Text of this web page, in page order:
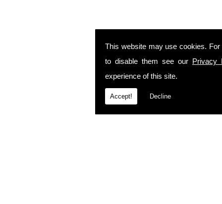
This website may use cookies.
to disable them see our Privacy
experience of this site.
Accept! Decline